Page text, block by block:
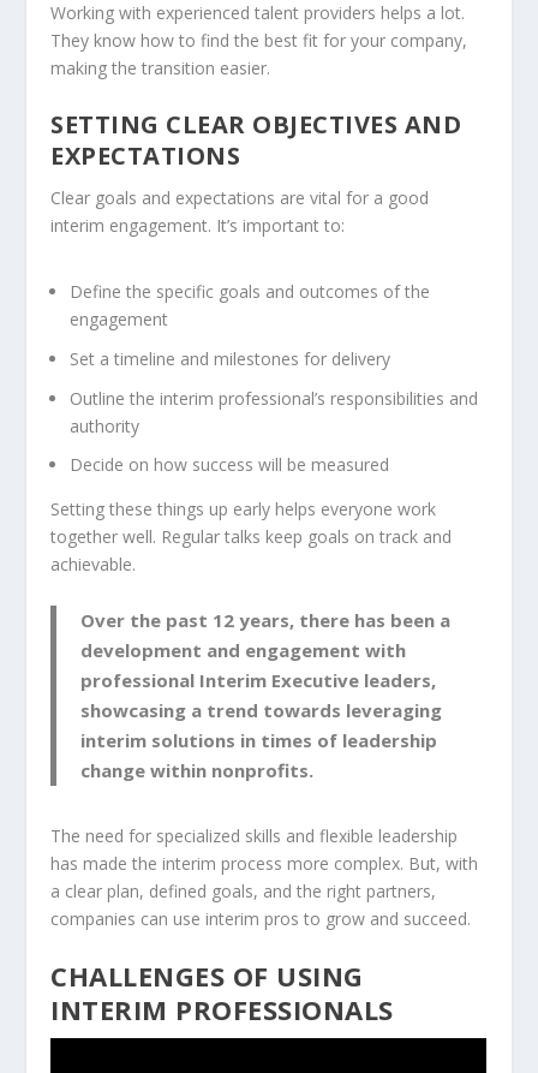
Working with experienced talent providers helps a lot.
They know how to find the best fit for your company,
making the transition easier.
SETTING CLEAR OBJECTIVES AND
EXPECTATIONS
Clear goals and expectations are vital for a good
interim engagement. It’s important to:
Define the specific goals and outcomes of the
engagement
Set a timeline and milestones for delivery
Outline the interim professional’s responsibilities and
authority
Decide on how success will be measured
Setting these things up early helps everyone work
together well. Regular talks keep goals on track and
achievable.
Over the past 12 years, there has been a
development and engagement with
professional Interim Executive leaders,
showcasing a trend towards leveraging
interim solutions in times of leadership
change within nonprofits.
The need for specialized skills and flexible leadership
has made the interim process more complex. But, with
a clear plan, defined goals, and the right partners,
companies can use interim pros to grow and succeed.
CHALLENGES OF USING
INTERIM PROFESSIONALS